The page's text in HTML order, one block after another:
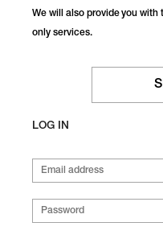
We will also provide you
only services.
LOG IN